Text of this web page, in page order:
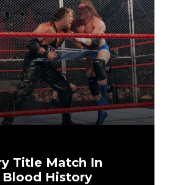
Title Match In
Blood History